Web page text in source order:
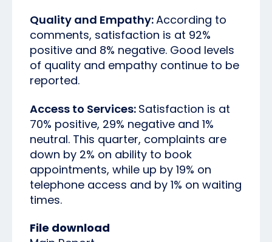
Quality and Empathy:According to
comments, satisfaction is at 92%
positive and 8% negative. Good levels
of quality and empathy continue to be
reported.
Access to Services: Satisfaction is at
70% positive, 29% negative and 1%
neutral. This quarter, complaints are
down by 2% on ability to book
appointments, while up by 19% on
telephone access and by 1% on waiting
times.
File download